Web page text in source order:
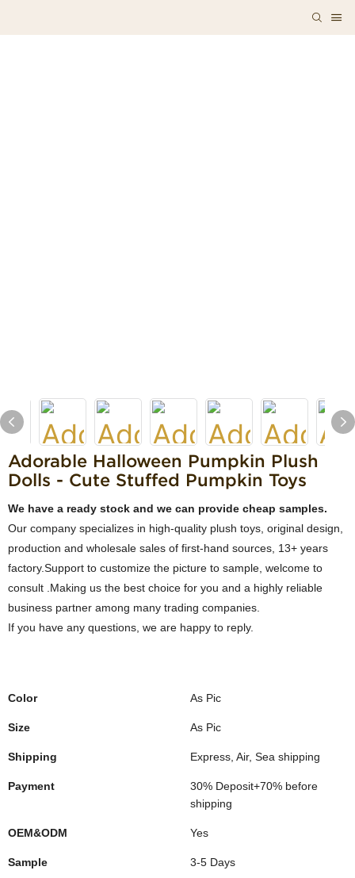
Adorable Halloween Pumpkin Plush
Dolls - Cute Stuffed Pumpkin Toys
We have a ready stock and we can provide cheap samples.
Our company specializes in high-quality plush toys, original design,
production and wholesale sales of first-hand sources, 13+ years
factory.Support to customize the picture to sample, welcome to
consult .Making us the best choice for you and a highly reliable
business partner among many trading companies.
If you have any questions, we are happy to reply.
Color As Pic
Size As Pic
Shipping Express, Air, Sea shipping
Payment
30% Deposit+70% before
shipping
OEM&ODM Yes
Sample 3-5 Days